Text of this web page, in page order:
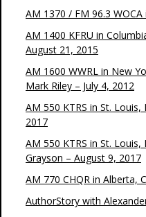
AM 1370 / FM 96.3
AM 1400 KFRU in
August 21, 2015
AM 1600 WWRL in New
Mark Riley – July 4, 2012
AM 550 KTRS in St.
2017
AM 550 KTRS in St.
Grayson – August 9, 2017
AM 770 CHQR in Alberta,
AuthorStory with